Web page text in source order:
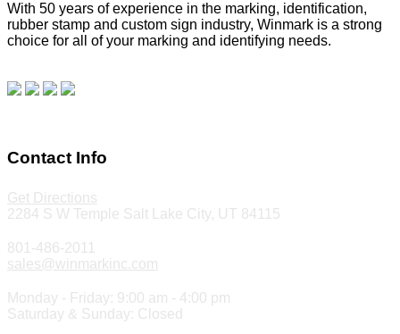
With 50 years of experience in the marking, identification,
rubber stamp and custom sign industry, Winmark is a strong
choice for all of your marking and identifying needs.
Contact Info
Get Directions
2284 S W Temple Salt Lake City, UT 84115
801-486-2011
sales@winmarkinc.com
Monday - Friday: 9:00 am - 4:00 pm
Saturday & Sunday: Closed